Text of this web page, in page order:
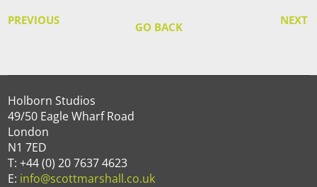
PREVIOUS NEXT
GO BACK
Holborn Studios
49/50 Eagle Wharf Road
London
N1 7ED
T: +44 (0) 20 7637 4623
E: info@scottmarshall.co.uk